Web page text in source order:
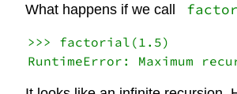
What happens if we call
>>> factorial(1.5)